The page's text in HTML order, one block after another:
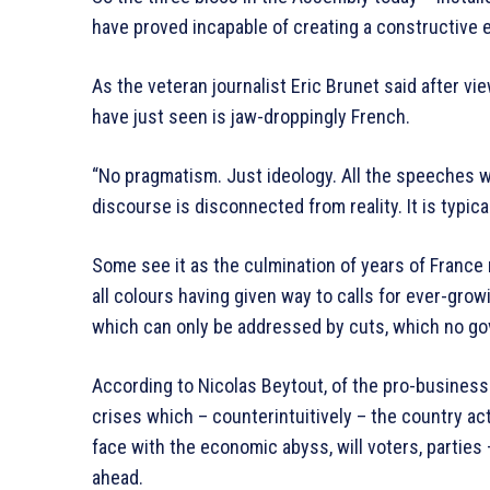
have proved incapable of creating a constructive
As the veteran journalist Eric Brunet said after
have just seen is jaw-droppingly French.
“No pragmatism. Just ideology. All the speeches
discourse is disconnected from reality. It is
Some see it as the culmination of years of
all colours having given way to calls for ever-
which can only be addressed by cuts, which no
According to Nicolas Beytout, of the pro-
crises which – counterintuitively – the country
face with the economic abyss, will voters,
ahead.